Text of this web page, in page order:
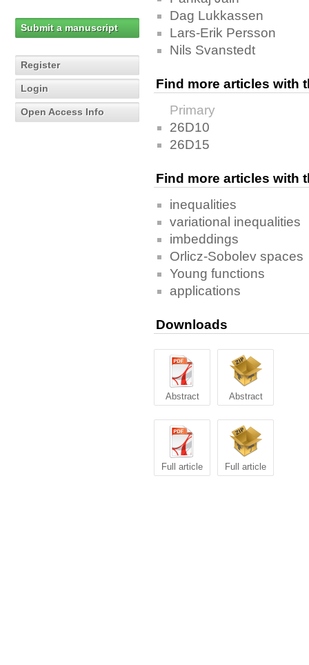
Submit a manuscript
Register
Login
Open Access Info
Dag Lukkassen
Lars-Erik Persson
Nils Svanstedt
Find more articles with
Primary
26D10
26D15
Find more articles with
inequalities
variational inequalities
imbeddings
Orlicz-Sobolev spaces
Young functions
applications
Downloads
Abstract Abstract
Full article Full article